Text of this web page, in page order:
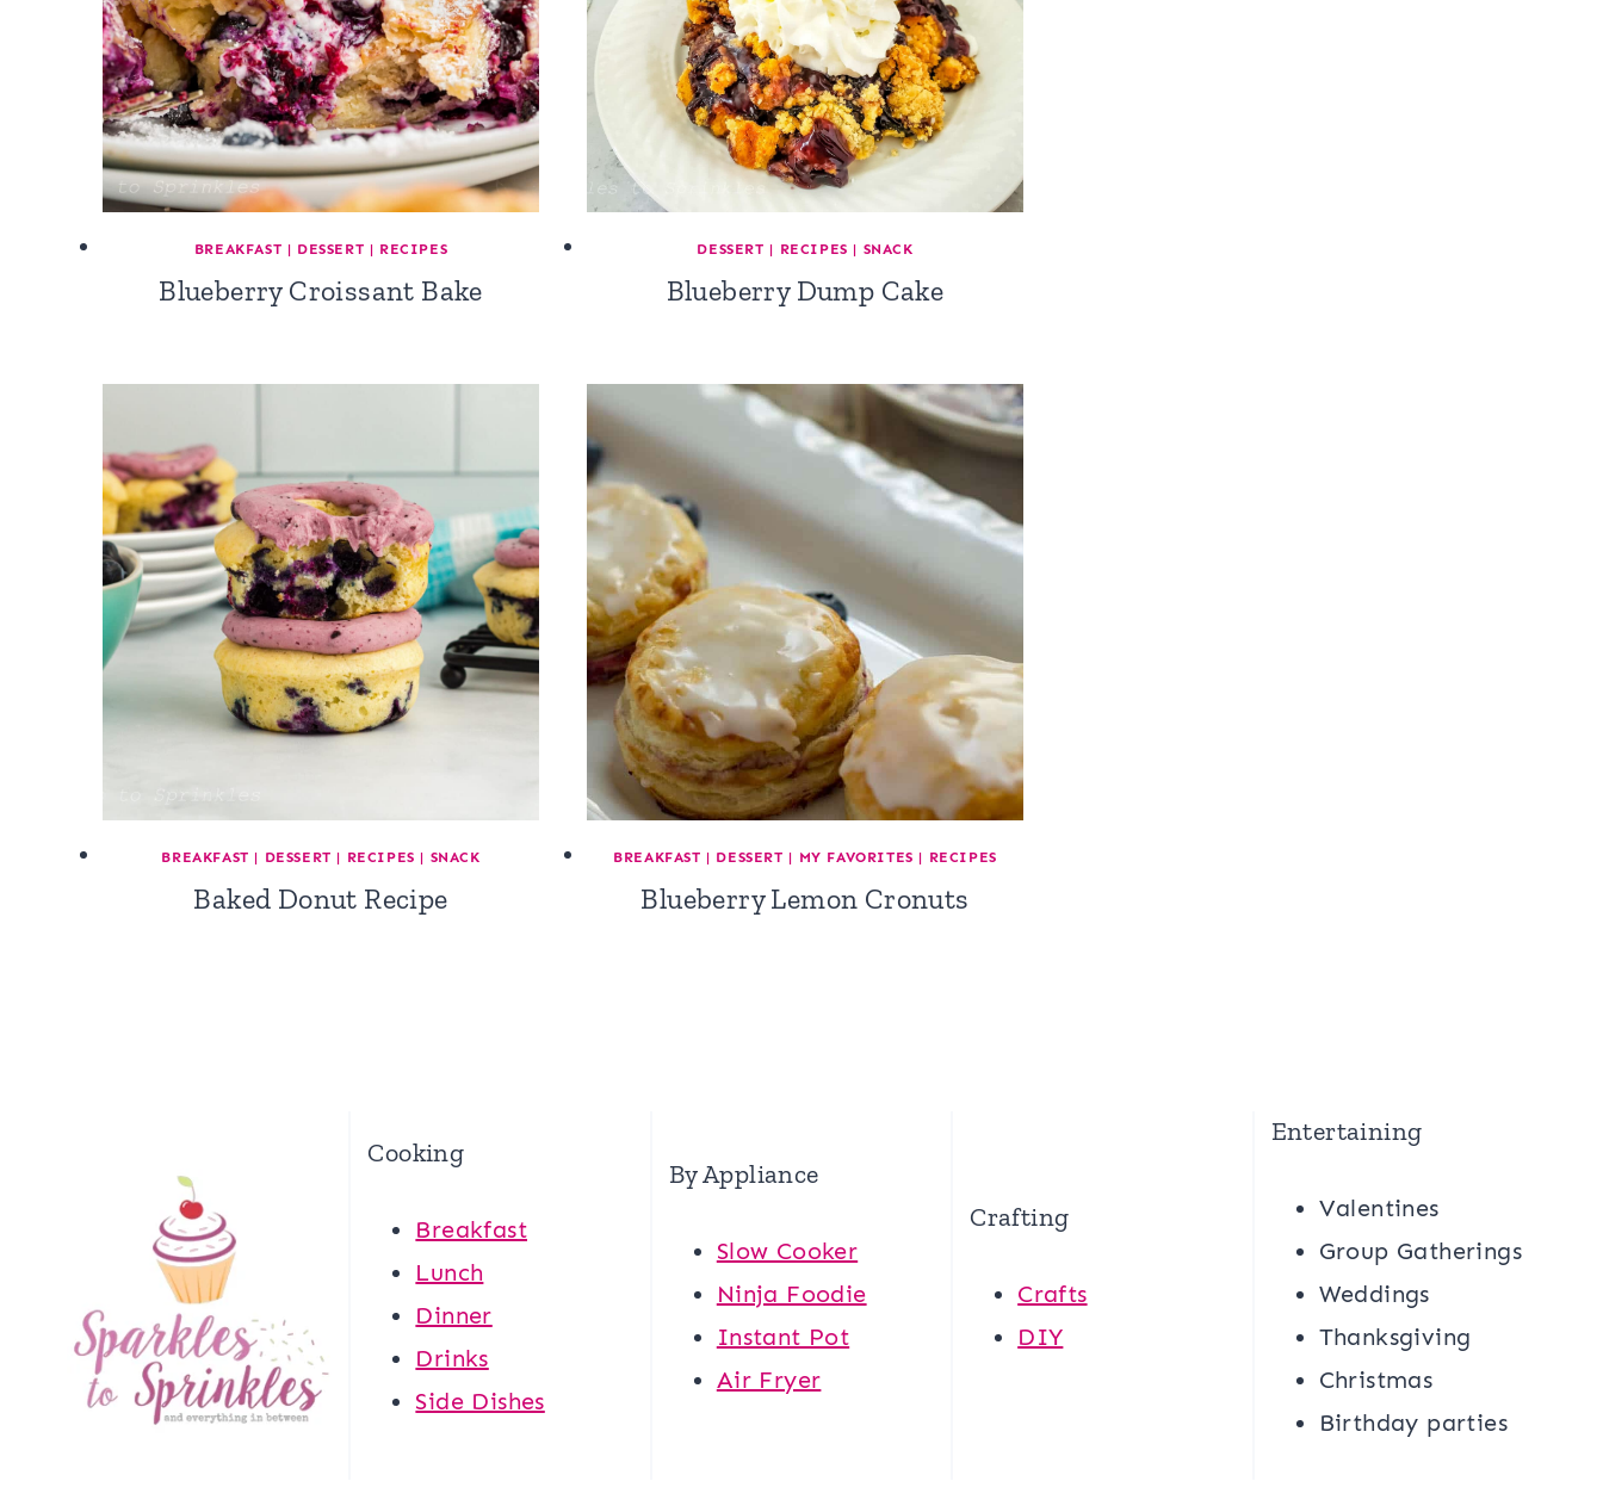
BREAKFAST | DESSERT | RECIPES
Blueberry Croissant Bake
DESSERT | RECIPES | SNACK
Blueberry Dump Cake
BREAKFAST | DESSERT | RECIPES | SNACK
Baked Donut Recipe
BREAKFAST | DESSERT | MY FAVORITES | RECIPES
Blueberry Lemon Cronuts
Cooking
Breakfast
Lunch
Dinner
Drinks
Side Dishes
By Appliance
Slow Cooker
Ninja Foodie
Instant Pot
Air Fryer
Crafting
Crafts
DIY
Entertaining
Valentines
Group Gatherings
Weddings
Thanksgiving
Christmas
Birthday parties